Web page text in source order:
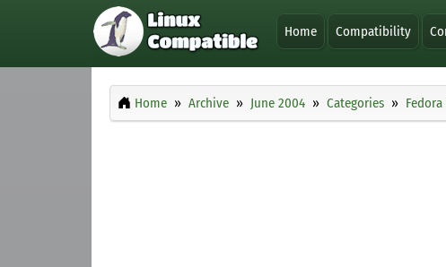
Home Compatibility
Home Archive June 2004 Categories